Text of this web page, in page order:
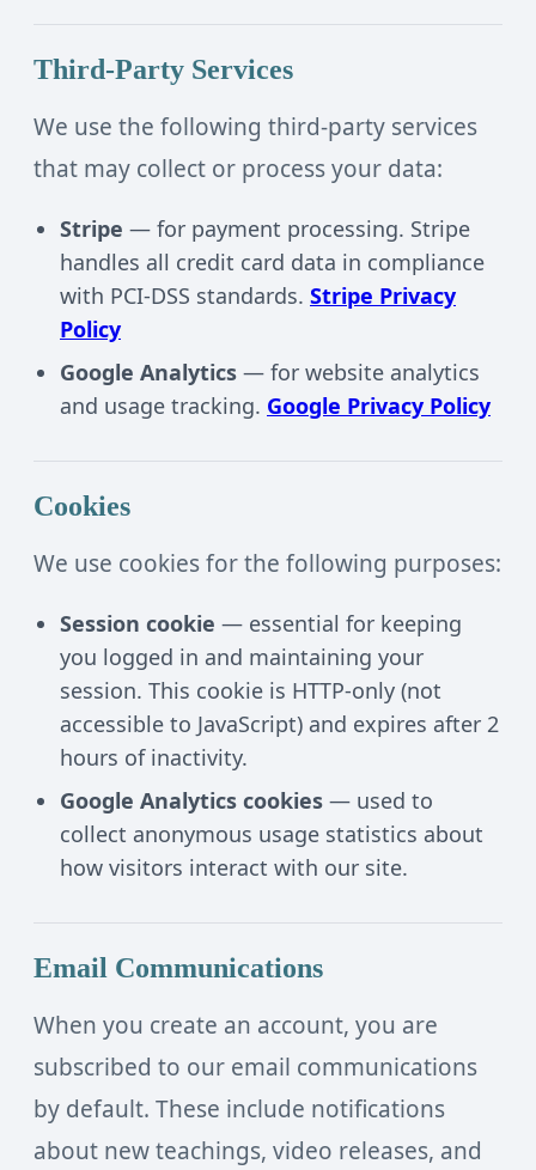
Third-Party Services
We use the following third-party services
that may collect or process your data:
Stripe — for payment processing. Stripe
handles all credit card data in compliance
with PCI-DSS standards. Stripe Privacy
Policy
Google Analytics — for website analytics
and usage tracking. Google Privacy Policy
Cookies
We use cookies for the following purposes:
Session cookie — essential for keeping
you logged in and maintaining your
session. This cookie is HTTP-only (not
accessible to JavaScript) and expires after 2
hours of inactivity.
Google Analytics cookies — used to
collect anonymous usage statistics about
how visitors interact with our site.
Email Communications
When you create an account, you are
subscribed to our email communications
by default. These include notifications
about new teachings, video releases, and